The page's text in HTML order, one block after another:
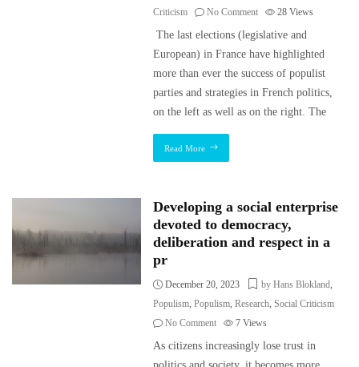
Criticism
No Comment 28Views
The last elections (legislative and
European) in France have highlighted
more than ever the success of populist
parties and strategies in French politics,
on the left as well as on the right. The
Read More
Developing a social enterprise
devoted to democracy,
deliberation and respect in a
pr
December 20, 2023 by Hans Blokland,
Populism,Populism,Research,Social Criticism
No Comment
7Views
As citizens increasingly lose trust in